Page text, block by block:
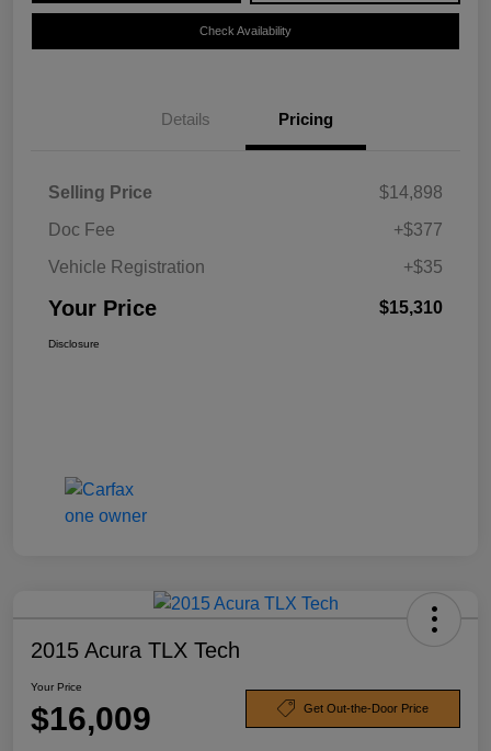
Check Availability
Details Pricing
Selling Price
$14,898
Doc Fee
+$377
Vehicle Registration
+$35
Your Price $15,310
Disclosure
2015 Acura TLX Tech
Your Price
$16,009 Get Out-the-Door Price